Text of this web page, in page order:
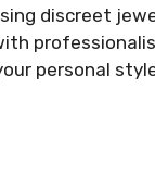
discreet
personal